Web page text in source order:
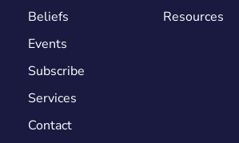
Beliefs
Events
Subscribe
Services
Contact
Resources